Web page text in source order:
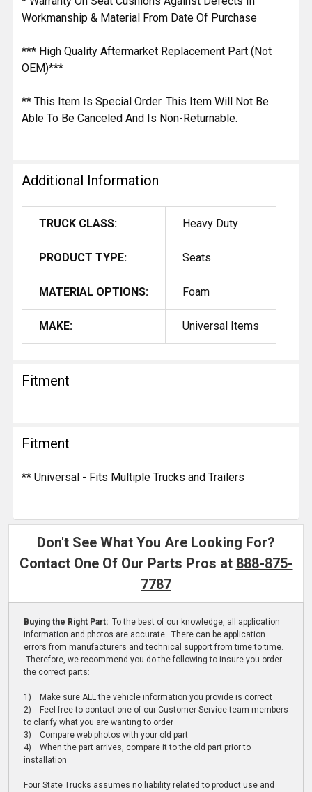
Workmanship & Material From Date Of Purchase
*** High Quality Aftermarket Replacement Part (Not
OEM)***
** This Item Is Special Order. This Item Will Not Be
Able To Be Canceled And Is Non-Returnable.
Additional Information
TRUCK CLASS: Heavy Duty
PRODUCT TYPE: Seats
MATERIAL OPTIONS: Foam
MAKE: Universal Items
Fitment
Fitment
** Universal - Fits Multiple Trucks and Trailers
Don't See What You Are Looking For?
Contact One Of Our Parts Pros at 888-875-
7787
Buying the Right Part: To the best of our knowledge, all application
information and photos are accurate. There can be application
errors from manufacturers and technical support from time to time.
Therefore, we recommend you do the following to insure you order
the correct parts:
1) Make sure ALL the vehicle information you provide is correct
2) Feel free to contact one of our Customer Service team members
to clarify what you are wanting to order
3) Compare web photos with your old part
4) When the part arrives, compare it to the old part prior to
installation
Four State Trucks assumes no liability related to product use and